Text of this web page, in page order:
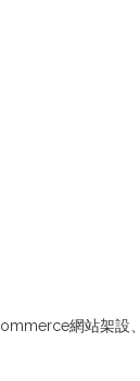
網站架設